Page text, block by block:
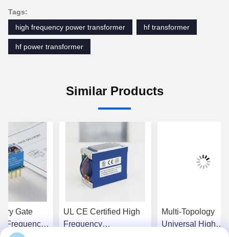
Tags:
high frequency power transformer
hf transformer
hf power transformer
Similar Products
Gate
Frequency
UL CE Certified High
Frequency
Multi-Topology
Universal High